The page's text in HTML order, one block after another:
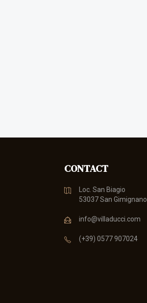
CONTACT
Loc. San Biagio
53037 San Gimignano
info@villaducci.com
(+39) 0577 907024